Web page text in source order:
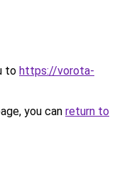
to https://vorota-
you can return to